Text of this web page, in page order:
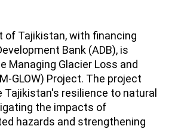
of Tajikistan, with financing
Bank (ADB), is
Managing Glacier Loss and
GLOW) Project. The project
Tajikistan's resilience to natural
the impacts of
hazards and strengthening